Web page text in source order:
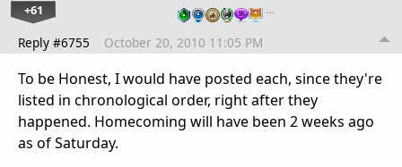
+61 …
Reply #6755 October 20, 2010 11:05 PM
To be Honest, I would have posted each, since they're
listed in chronological order, right after they
happened. Homecoming will have been 2 weeks ago
as of Saturday.